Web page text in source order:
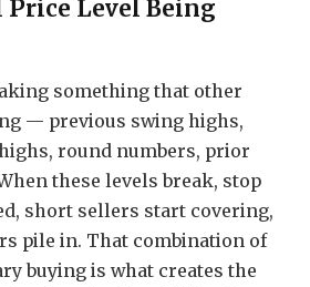
Level Being
something that other
— previous swing highs,
round numbers, prior
these levels break, stop
short sellers start covering,
pile in. That combination of
buying is what creates the